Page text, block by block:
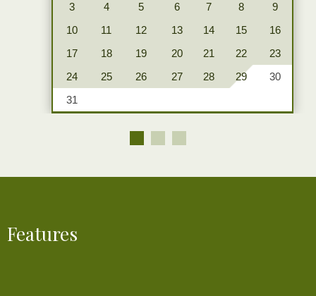
3
4 5 6 7 8
9
10
11 12 13 14 15
16
17
18 19 20 21 22
23
24
25 26 27 28 29
30
31
Features